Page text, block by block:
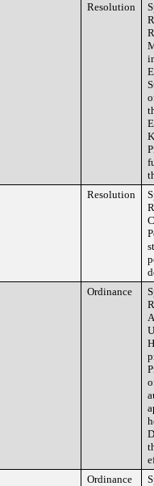
Resolution
Resolution
Ordinance
Ordinance